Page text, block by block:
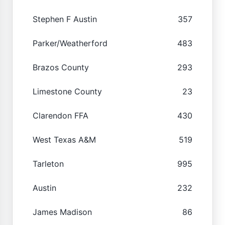
Stephen F Austin 357
Parker/Weatherford 483
Brazos County 293
Limestone County 23
Clarendon FFA 430
West Texas A&M 519
Tarleton 995
Austin 232
James Madison 86